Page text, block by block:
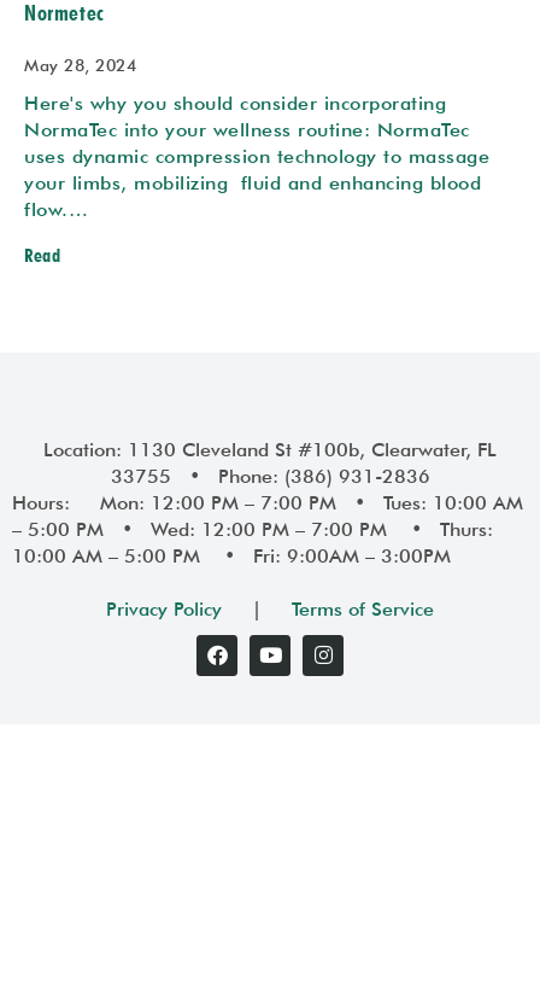
Normetec
May 28, 2024
Here's why you should consider incorporating
NormaTec into your wellness routine: NormaTec
uses dynamic compression technology to massage
your limbs, mobilizing fluid and enhancing blood
flow.…
Read
Location: 1130 Cleveland St #100b, Clearwater, FL
33755 • Phone: (386) 931-2836
Hours: Mon: 12:00 PM – 7:00 PM • Tues: 10:00 AM
– 5:00 PM • Wed: 12:00 PM – 7:00 PM • Thurs:
10:00 AM – 5:00 PM • Fri: 9:00AM – 3:00PM
Privacy Policy | Terms of Service